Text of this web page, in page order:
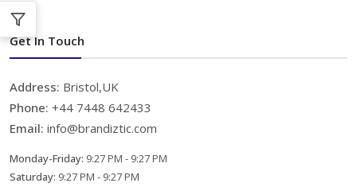
Get In Touch
Address: Bristol,UK
Phone: +44 7448 642433
Email: info@brandiztic.com
Monday-Friday: 9:27 PM - 9:27 PM
Saturday: 9:27 PM - 9:27 PM